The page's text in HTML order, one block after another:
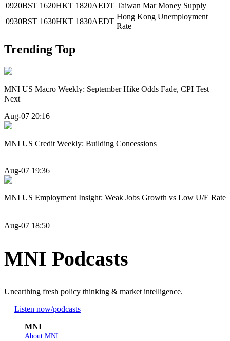
0920BST 1620HKT 1820AEDT Taiwan Mar Money Supply
0930BST 1630HKT 1830AEDT
Hong Kong Unemployment
Rate
Trending Top
MNI US Macro Weekly: September Hike Odds Fade, CPI Test
Next
Aug-07 20:16
MNI US Credit Weekly: Building Concessions
Aug-07 19:36
MNI US Employment Insight: Weak Jobs Growth vs Low U/E Rate
Aug-07 18:50
MNI Podcasts
Unearthing fresh policy thinking & market intelligence.
Listen now/podcasts
MNI
About MNI